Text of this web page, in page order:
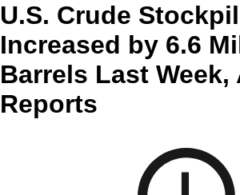
U.S. Crude
Increased by 6.6
Barrels Last Week,
Reports